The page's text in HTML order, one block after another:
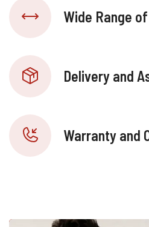
Wide Range
Delivery and
Warranty and